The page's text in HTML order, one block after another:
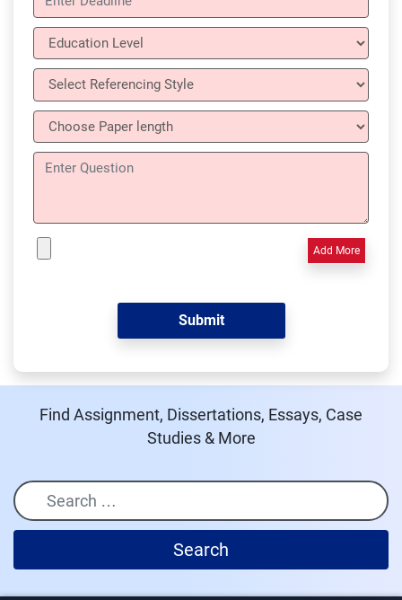
Add More
Find Assignment, Dissertations, Essays, Case
Studies & More
Search